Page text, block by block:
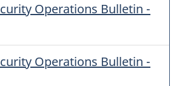
Operations Bulletin -
Operations Bulletin -